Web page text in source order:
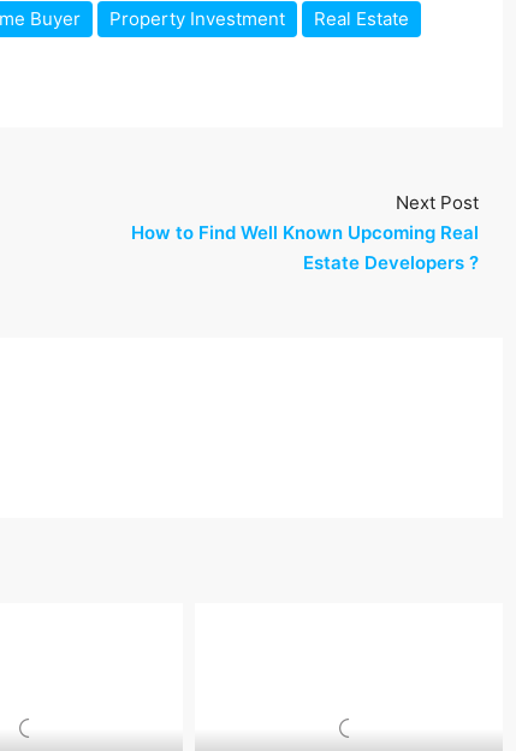
Buyer Property Investment
Real Estate
Next Post
How to Find Well Known Upcoming Real
Estate Developers ?